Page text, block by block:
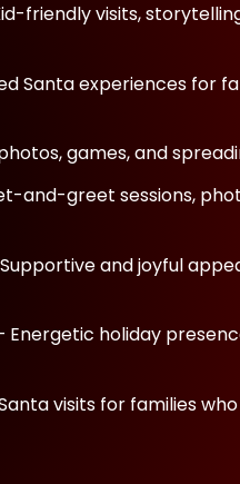
friendly visits,
Santa experiences for
games, and
and-greet sessions,
and joyful
Energetic holiday
visits for families